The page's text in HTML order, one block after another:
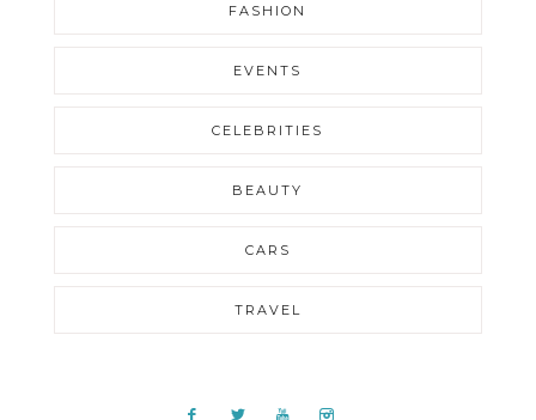
FASHION
EVENTS
CELEBRITIES
BEAUTY
CARS
TRAVEL